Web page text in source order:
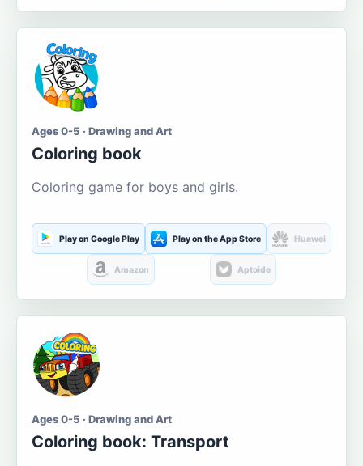
Ages 0-5 · Drawing and Art
Coloring book
Coloring game for boys and girls.
Play on Google Play Play on the App Store Huawei
Amazon Aptoide
Ages 0-5 · Drawing and Art
Coloring book: Transport